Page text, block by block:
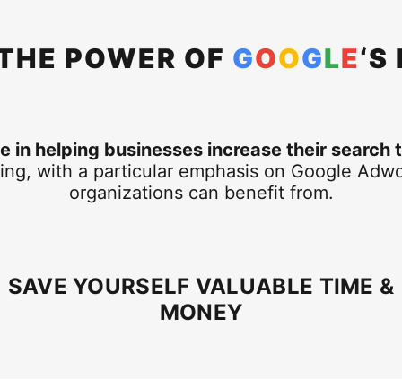
POWER OF GOOGLE‘S
in helping businesses increase their search
with a particular emphasis on Google
organizations can benefit from.
SAVE YOURSELF VALUABLE TIME &
MONEY